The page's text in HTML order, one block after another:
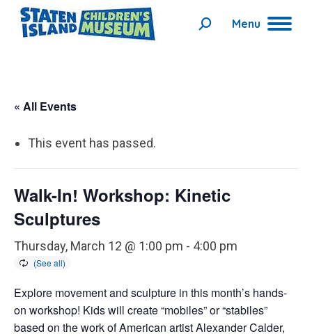
Menu
Search:
« All Events
This event has passed.
Walk-In! Workshop: Kinetic
Sculptures
Thursday, March 12 @ 1:00 pm - 4:00 pm
Explore movement and sculpture in this month’s hands-
on workshop! Kids will create “mobiles” or “stabiles”
based on the work of American artist Alexander Calder,